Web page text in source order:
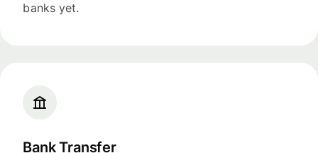
banks yet.
Bank Transfer